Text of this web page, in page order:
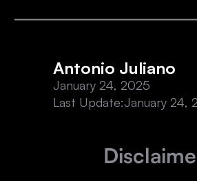
Antonio Juliano
January 24, 2025
Last Update:January 24,